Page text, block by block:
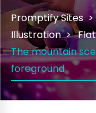
Promptify Sites
Illustration
Flat
The mountain
foreground